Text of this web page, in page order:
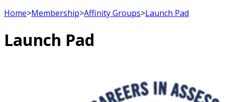
Home>Membership>Affinity Groups>Launch Pad
Launch Pad